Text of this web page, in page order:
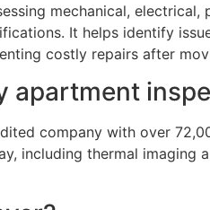
mechanical, electrical,
It helps identify
costly repairs after
apartment
company with over
including thermal imaging